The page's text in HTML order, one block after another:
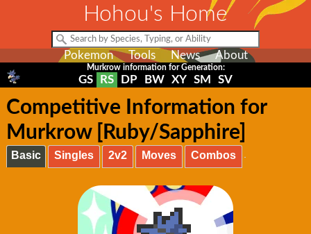
Hohou's Home
Pokemon Tools News About
Murkrow information for Generation:
GS RS DP BW XY SM SV
Competitive Information for
Murkrow [Ruby/Sapphire]
Basic Singles 2v2 Moves Combos